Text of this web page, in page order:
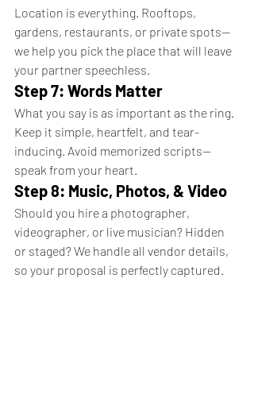
Location is everything. Rooftops,
gardens, restaurants, or private spots—
we help you pick the place that will leave
your partner speechless.
Step 7: Words Matter
What you say is as important as the ring.
Keep it simple, heartfelt, and tear-
inducing. Avoid memorized scripts—
speak from your heart.
Step 8: Music, Photos, & Video
Should you hire a photographer,
videographer, or live musician? Hidden
or staged? We handle all vendor details,
so your proposal is perfectly captured.